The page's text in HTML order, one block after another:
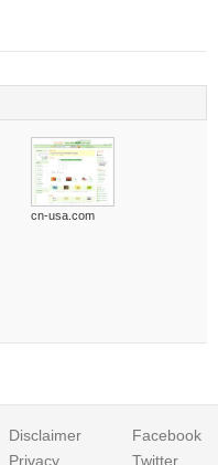
cn-usa.com
Disclaimer
Privacy
Facebook
Twitter